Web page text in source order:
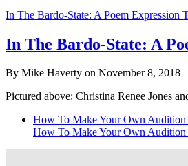
In The Bardo-State: A Poem Expression
In The Bardo-State: A
By Mike Haverty on November 8, 2018
Pictured above: Christina Renee Jones
How To Make Your Own Audition
How To Make Your Own Audition